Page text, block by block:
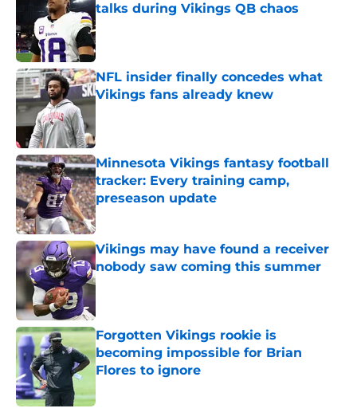
talks during Vikings QB chaos
Published by on Invalid Date
NFL insider finally concedes what
Vikings fans already knew
Minnesota Vikings fantasy football
tracker: Every training camp,
preseason update
Published by on Invalid Date
Vikings may have found a receiver
nobody saw coming this summer
Published by on Invalid Date
Forgotten Vikings rookie is
becoming impossible for Brian
Flores to ignore